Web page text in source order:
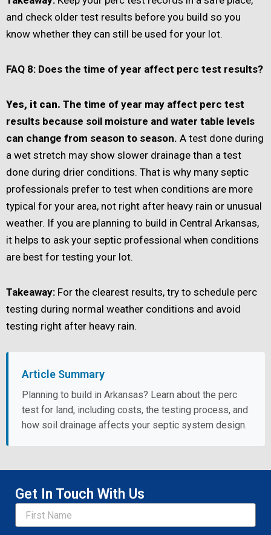
and check older test results before you build so you
know whether they can still be used for your lot.
FAQ 8: Does the time of year affect perc test results?
Yes, it can. The time of year may affect perc test
results because soil moisture and water table levels
can change from season to season. A test done during
a wet stretch may show slower drainage than a test
done during drier conditions. That is why many septic
professionals prefer to test when conditions are more
typical for your area, not right after heavy rain or unusual
weather. If you are planning to build in Central Arkansas,
it helps to ask your septic professional when conditions
are best for testing your lot.
Takeaway: For the clearest results, try to schedule perc
testing during normal weather conditions and avoid
testing right after heavy rain.
Article Summary
Planning to build in Arkansas? Learn about the perc
test for land, including costs, the testing process, and
how soil drainage affects your septic system design.
Get In Touch With Us
Name